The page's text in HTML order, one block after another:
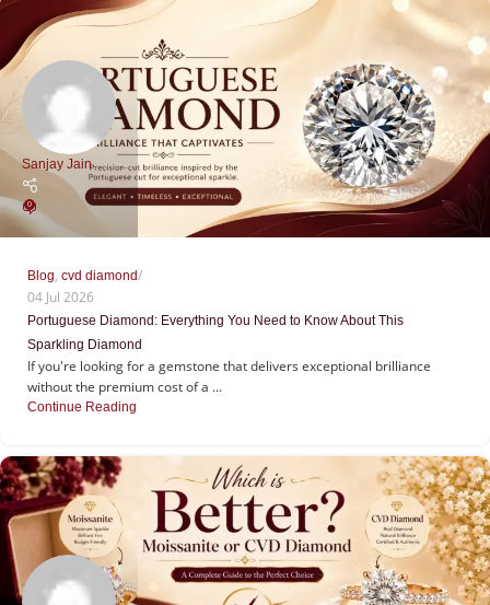
Sanjay Jain
0
Blog, cvd diamond
04 Jul 2026
Portuguese Diamond: Everything You Need to Know About This
Sparkling Diamond
If you're looking for a gemstone that delivers exceptional brilliance
without the premium cost of a ...
Continue Reading